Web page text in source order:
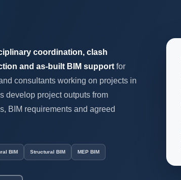
coordination, clash
and as-built BIM support for
consultants working on projects in
develop project outputs from
BIM requirements and agreed
BIM Structural BIM MEP BIM